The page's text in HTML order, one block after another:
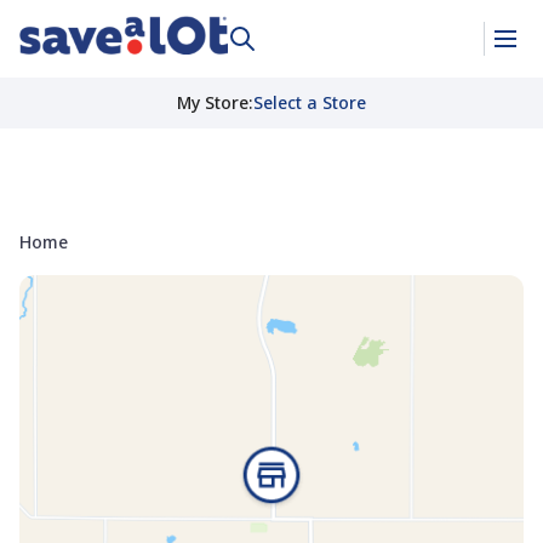
My Store:Select a Store
Home